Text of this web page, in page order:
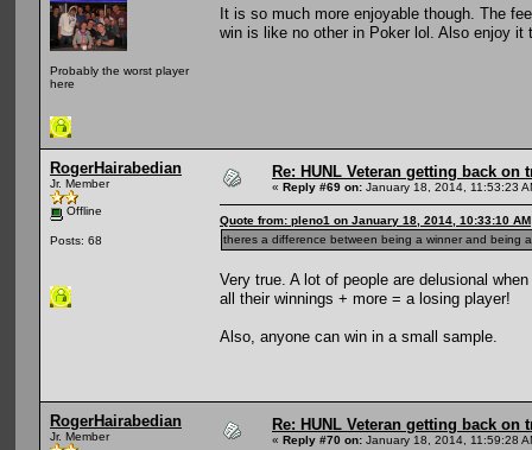
Probably the worst player
here
It is so much more enjoyable though. The
win is like no other in Poker lol. Also enjoy
RogerHairabedian
Jr. Member
Offline
Posts: 68
Re: HUNL Veteran getting back on
« Reply #69 on: January 18, 2014, 11:53:23
Quote from: pleno1 on January 18, 2014, 10:33:10 AM
theres a difference between being a winner and being
Very true. A lot of people are delusional
all their winnings + more = a losing player!
Also, anyone can win in a small sample.
RogerHairabedian
Jr. Member
Re: HUNL Veteran getting back on
« Reply #70 on: January 18, 2014, 11:59:28